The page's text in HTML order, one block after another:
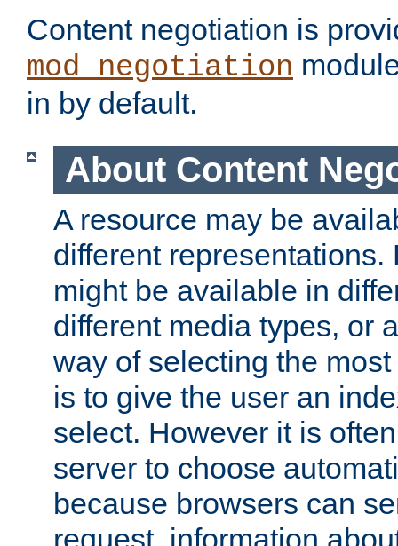
Content negotiation is
mod_negotiation
in by default.
About Content
A resource may be
different representations.
might be available in
different media types, or
way of selecting the
is to give the user an
select. However it is
server to choose
because browsers can
request, information